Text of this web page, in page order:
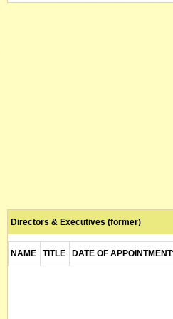
Directors & Executives (former)
NAME TITLE DATE OF APPOINTMENT